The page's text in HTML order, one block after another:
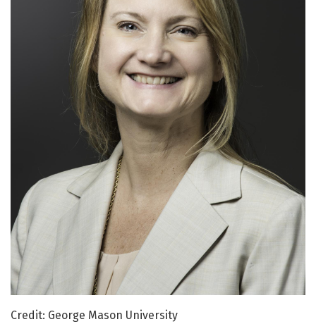
Credit: George Mason University